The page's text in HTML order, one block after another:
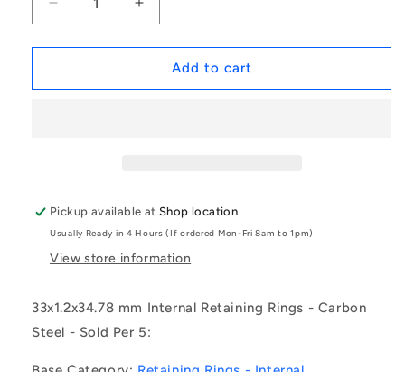
Decrease
quantity
for
|
-
-
-
Rings
-
Increase
quantity
for
1153316
|
-
-
-
Rings
-
Add to cart
Pickup available atShop location
Usually Ready in 4 Hours (If ordered Mon-Fri 8am to 1pm)
View store information
33x1.2x34.78 mm Internal Retaining Rings - Carbon
Steel - Sold Per 5: